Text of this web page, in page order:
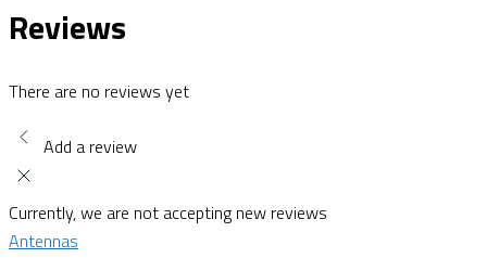
Reviews
There are no reviews yet
Add a review
Currently, we are not accepting new reviews
Antennas